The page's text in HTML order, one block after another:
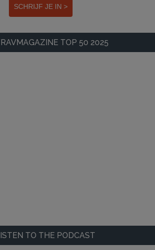
SCHRIJF JE IN >
TOP 50 2025
TO THE PODCAST